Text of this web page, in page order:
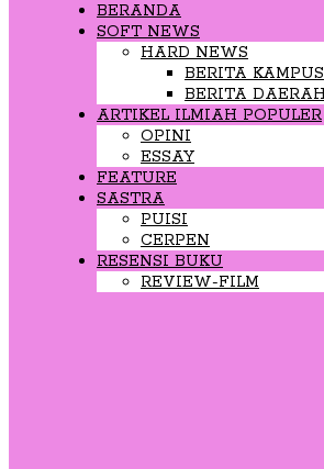
BERANDA
SOFT NEWS
HARD NEWS
BERITA KAMPUS
BERITA DAERAH
ARTIKEL ILMIAH POPULER
OPINI
ESSAY
FEATURE
SASTRA
PUISI
CERPEN
RESENSI BUKU
REVIEW-FILM